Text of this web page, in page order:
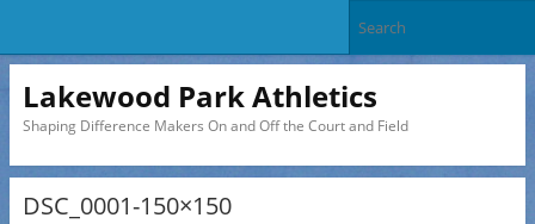
Lakewood Park Athletics
Shaping Difference Makers On and Off the Court and Field
DSC_0001-150×150